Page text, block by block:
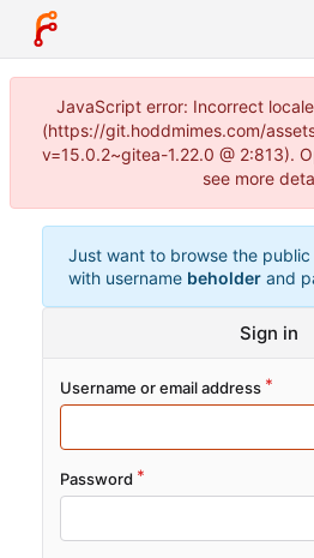
JavaScript error: Incorrect
(https://git.hoddmimes.com/
v=15.0.2~gitea-1.22.0 @ 2:813).
see more
Just want to browse the public
with username beholder and
Sign in
Username or email address
Password